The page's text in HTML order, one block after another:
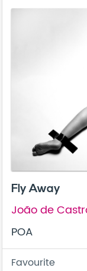
Fly Away
João de
POA
Favourite